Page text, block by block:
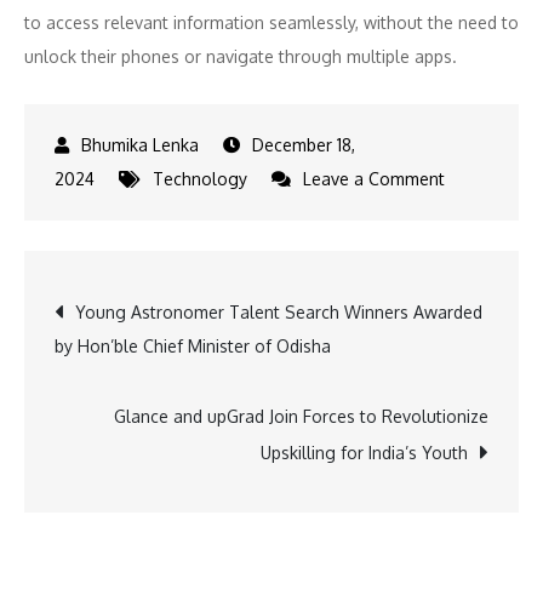
to access relevant information seamlessly, without the need to
unlock their phones or navigate through multiple apps.
December 18,
2024
Technology Leave a Commenton
and
Up
Post
navigation
Young Astronomer Talent Search Winners Awarded
by Hon’ble Chief Minister of Odisha
Glance and upGrad Join Forces to Revolutionize
Upskilling for India’s Youth